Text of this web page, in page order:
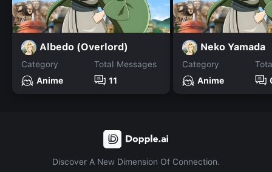
Albedo (Overlord)
Category
Anime
Total Messages
11
Neko Yamada
Category
Anime
Discover A New Dimension Of Connection.